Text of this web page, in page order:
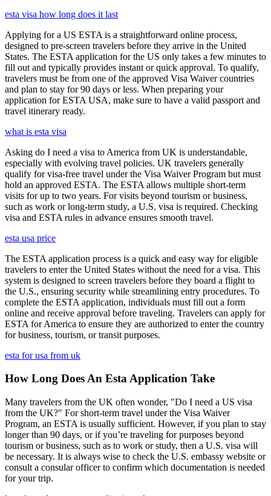
esta visa how long does it last
Applying for a US ESTA is a straightforward online process,
designed to pre-screen travelers before they arrive in the United
States. The ESTA application for the US only takes a few minutes to
fill out and typically provides instant or quick approval. To qualify,
travelers must be from one of the approved Visa Waiver countries
and plan to stay for 90 days or less. When preparing your
application for ESTA USA, make sure to have a valid passport and
travel itinerary ready.
what is esta visa
Asking do I need a visa to America from UK is understandable,
especially with evolving travel policies. UK travelers generally
qualify for visa-free travel under the Visa Waiver Program but must
hold an approved ESTA. The ESTA allows multiple short-term
visits for up to two years. For visits beyond tourism or business,
such as work or long-term study, a U.S. visa is required. Checking
visa and ESTA rules in advance ensures smooth travel.
esta usa price
The ESTA application process is a quick and easy way for eligible
travelers to enter the United States without the need for a visa. This
system is designed to screen travelers before they board a flight to
the U.S., ensuring security while streamlining entry procedures. To
complete the ESTA application, individuals must fill out a form
online and receive approval before traveling. Travelers can apply for
ESTA for America to ensure they are authorized to enter the country
for business, tourism, or transit purposes.
esta for usa from uk
How Long Does An Esta Application Take
Many travelers from the UK often wonder, "Do I need a US visa
from the UK?" For short-term travel under the Visa Waiver
Program, an ESTA is usually sufficient. However, if you plan to stay
longer than 90 days, or if you’re traveling for purposes beyond
tourism or business, such as to work or study, then a U.S. visa will
be necessary. It is always wise to check the U.S. embassy website or
consult a consular officer to confirm which documentation is needed
for your trip.